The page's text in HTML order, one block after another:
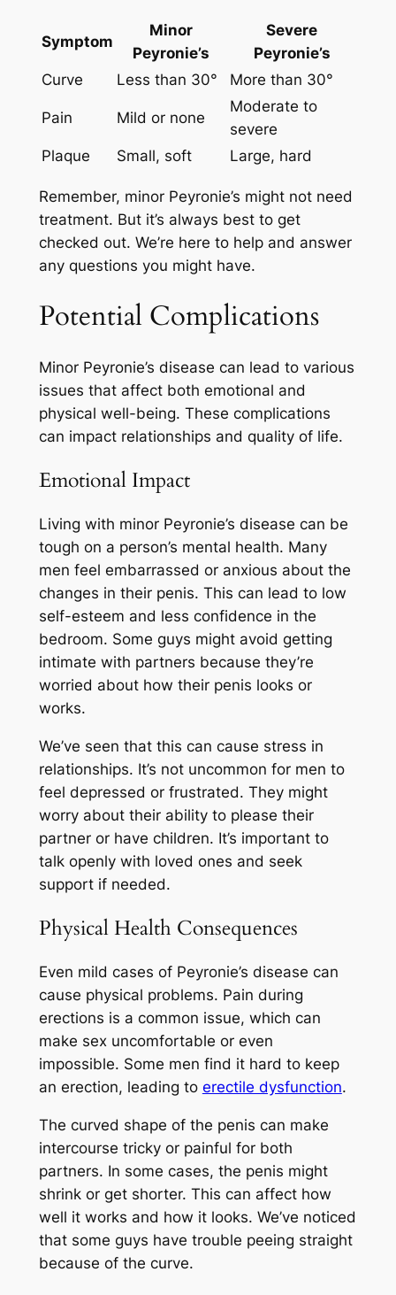
Symptom
Minor
Peyronie’s
Severe
Peyronie’s
Curve
Less than 30° More than 30°
Pain Mild or none
Moderate to
severe
Plaque
Small, soft Large, hard
Remember, minor Peyronie’s might not need
treatment. But it’s always best to get
checked out. We’re here to help and answer
any questions you might have.
Potential Complications
Minor Peyronie’s disease can lead to various
issues that affect both emotional and
physical well-being. These complications
can impact relationships and quality of life.
Emotional Impact
Living with minor Peyronie’s disease can be
tough on a person’s mental health. Many
men feel embarrassed or anxious about the
changes in their penis. This can lead to low
self-esteem and less confidence in the
bedroom. Some guys might avoid getting
intimate with partners because they’re
worried about how their penis looks or
works.
We’ve seen that this can cause stress in
relationships. It’s not uncommon for men to
feel depressed or frustrated. They might
worry about their ability to please their
partner or have children. It’s important to
talk openly with loved ones and seek
support if needed.
Physical Health Consequences
Even mild cases of Peyronie’s disease can
cause physical problems. Pain during
erections is a common issue, which can
make sex uncomfortable or even
impossible. Some men find it hard to keep
an erection, leading to erectile dysfunction.
The curved shape of the penis can make
intercourse tricky or painful for both
partners. In some cases, the penis might
shrink or get shorter. This can affect how
well it works and how it looks. We’ve noticed
that some guys have trouble peeing straight
because of the curve.